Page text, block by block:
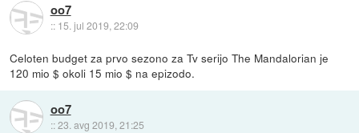
oo7
:: 15. jul 2019, 22:09
Celoten budget za prvo sezono za Tv serijo The Mandalorian je
120 mio $ okoli 15 mio $ na epizodo.
oo7
::23. avg 2019, 21:25